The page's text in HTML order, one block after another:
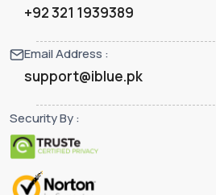
+92 321 1939389
Email Address :
support@iblue.pk
Security By :